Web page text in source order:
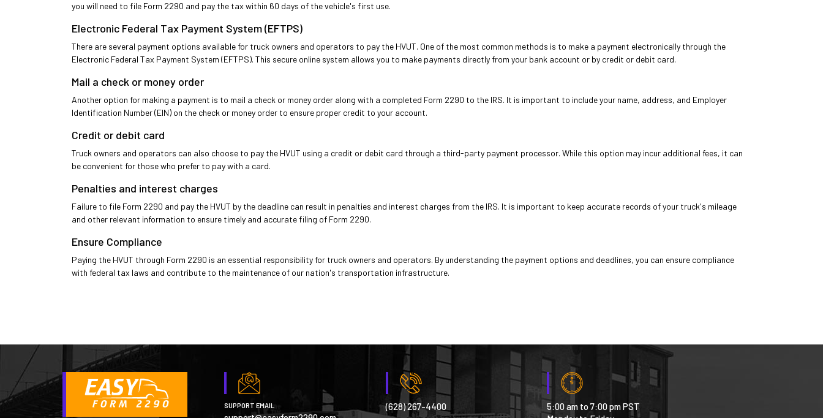
you will need to file Form 2290 and pay the tax within 60 days of the vehicle's first use.
Electronic Federal Tax Payment System (EFTPS)
There are several payment options available for truck owners and operators to pay the HVUT. One of the most common methods is to make a payment electronically through the
Electronic Federal Tax Payment System (EFTPS). This secure online system allows you to make payments directly from your bank account or by credit or debit card.
Mail a check or money order
Another option for making a payment is to mail a check or money order along with a completed Form 2290 to the IRS. It is important to include your name, address, and Employer
Identification Number (EIN) on the check or money order to ensure proper credit to your account.
Credit or debit card
Truck owners and operators can also choose to pay the HVUT using a credit or debit card through a third-party payment processor. While this option may incur additional fees, it can
be convenient for those who prefer to pay with a card.
Penalties and interest charges
Failure to file Form 2290 and pay the HVUT by the deadline can result in penalties and interest charges from the IRS. It is important to keep accurate records of your truck's mileage
and other relevant information to ensure timely and accurate filing of Form 2290.
Ensure Compliance
Paying the HVUT through Form 2290 is an essential responsibility for truck owners and operators. By understanding the payment options and deadlines, you can ensure compliance
with federal tax laws and contribute to the maintenance of our nation's transportation infrastructure.
SUPPORT EMAIL (628) 267-4400
5:00 am to 7:00 pm PST